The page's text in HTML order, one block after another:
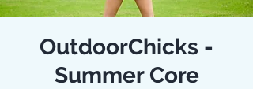
OutdoorChicks -
Summer Core